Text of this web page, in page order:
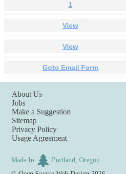
1
View
View
Goto Email Form
About Us
Jobs
Make a Suggestion
Sitemap
Privacy Policy
Usage Agreement
Made In
Portland, Oregon